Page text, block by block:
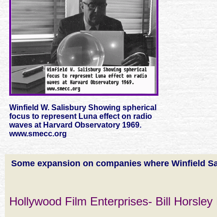
Winfield W. Salisbury Showing spherical
focus to represent Luna effect on radio
waves at Harvard Observatory 1969.
www.smecc.org
Some expansion on companies where Winfield
Hollywood Film Enterprises- Bill Horsley